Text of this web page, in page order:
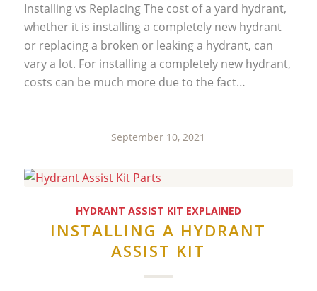
Installing vs Replacing The cost of a yard hydrant,
whether it is installing a completely new hydrant
or replacing a broken or leaking a hydrant, can
vary a lot. For installing a completely new hydrant,
costs can be much more due to the fact…
September 10, 2021
HYDRANT ASSIST KIT EXPLAINED
INSTALLING A HYDRANT
ASSIST KIT